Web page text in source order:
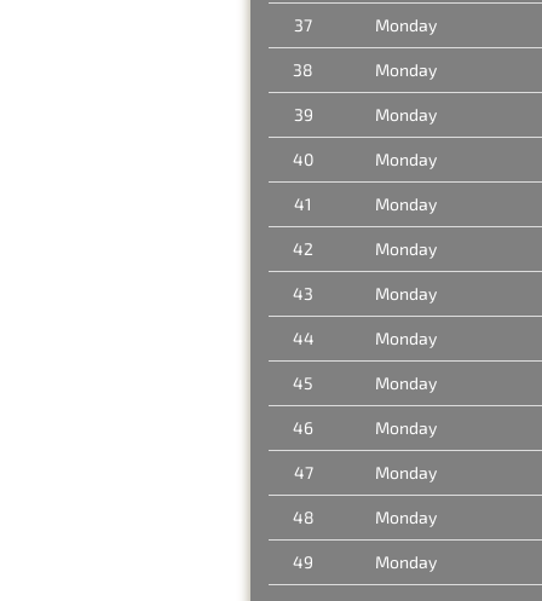
37 Monday
38 Monday
39 Monday
40 Monday
41 Monday
42 Monday
43 Monday
44 Monday
45 Monday
46 Monday
47 Monday
48 Monday
49 Monday